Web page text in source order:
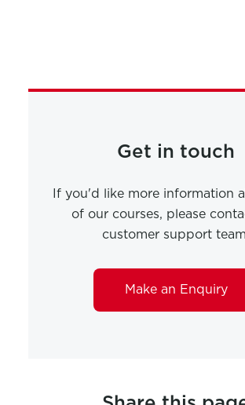
Get in touch
If you'd like more information
of our courses, please
customer support
Make an Enquiry